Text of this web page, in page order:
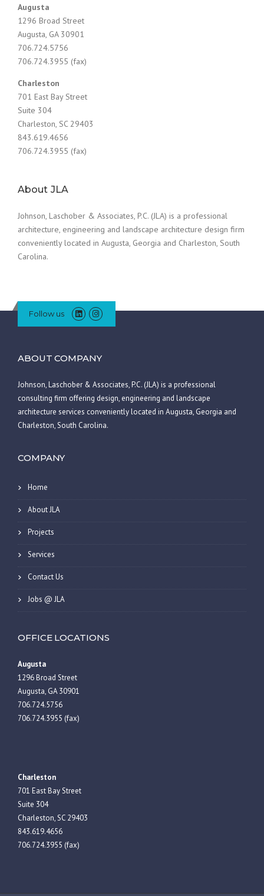
Augusta
1296 Broad Street
Augusta, GA 30901
706.724.5756
706.724.3955 (fax)
Charleston
701 East Bay Street
Suite 304
Charleston, SC 29403
843.619.4656
706.724.3955 (fax)
About JLA
Johnson, Laschober & Associates, P.C. (JLA) is a professional
architecture, engineering and landscape architecture design firm
conveniently located in Augusta, Georgia and Charleston, South
Carolina.
Follow us
ABOUT COMPANY
Johnson, Laschober & Associates, P.C. (JLA) is a professional
consulting firm offering design, engineering and landscape
architecture services conveniently located in Augusta, Georgia and
Charleston, South Carolina.
COMPANY
Home
About JLA
Projects
Services
Contact Us
Jobs @ JLA
OFFICE LOCATIONS
Augusta
1296 Broad Street
Augusta, GA 30901
706.724.5756
706.724.3955 (fax)
Charleston
701 East Bay Street
Suite 304
Charleston, SC 29403
843.619.4656
706.724.3955 (fax)